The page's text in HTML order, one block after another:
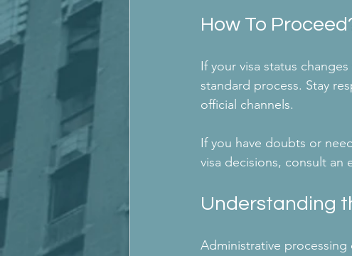
How To
If your visa status
standard process. Stay
official channels.
If you have doubts or
visa decisions, consult an
Understanding
Administrative